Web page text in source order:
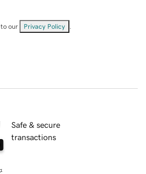
our Privacy Policy
Safe & secure
transactions